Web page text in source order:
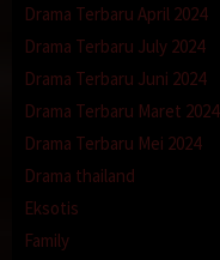
Drama Terbaru April 2024
Drama Terbaru July 2024
Drama Terbaru Juni 2024
Drama Terbaru Maret 2024
Drama Terbaru Mei 2024
Drama thailand
Eksotis
Family